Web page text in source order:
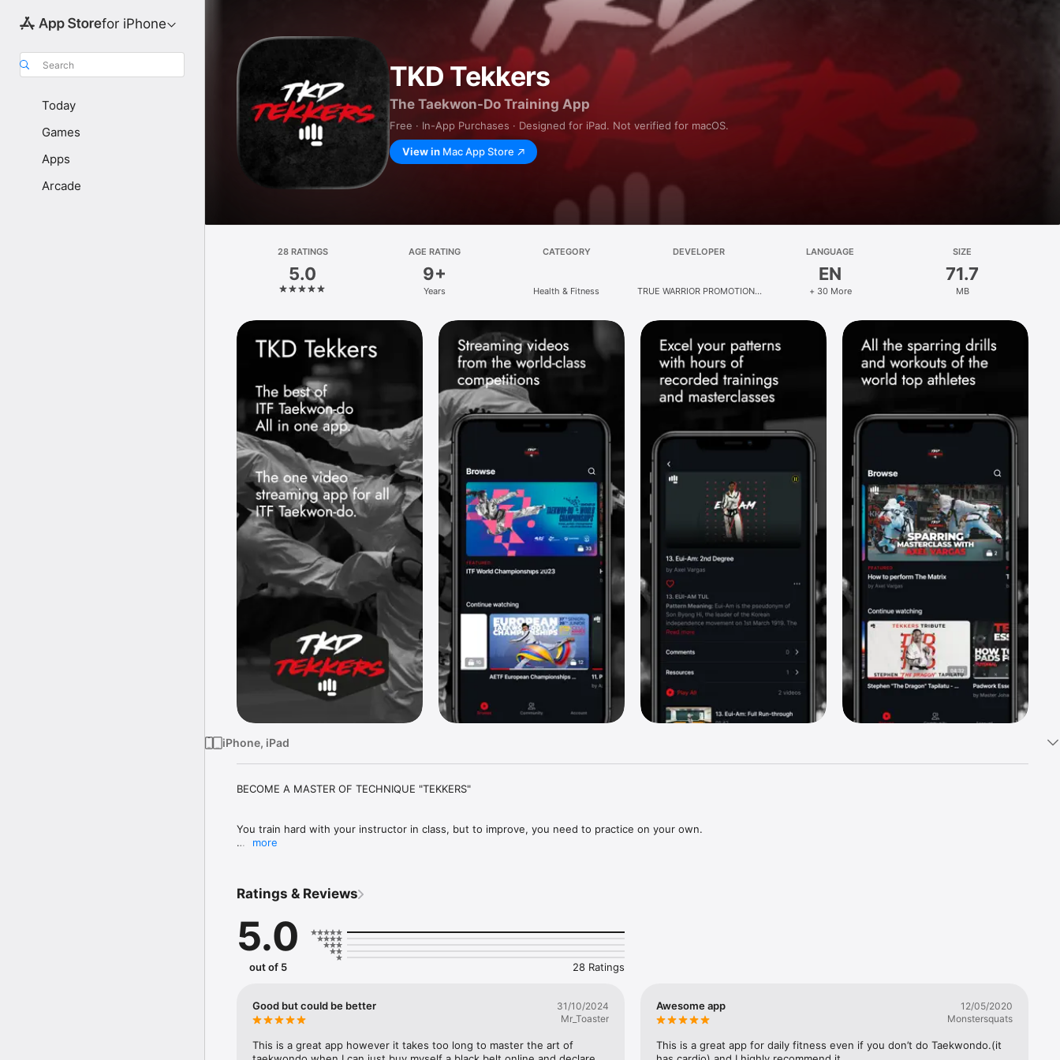
for iPhone
Search
Today
Games
Apps
Arcade
TKD Tekkers
The Taekwon-Do Training App
Free · In-App Purchases · Designed for iPad. Not verified for macOS.
View in Mac App Store
28 RATINGS
5.0
AGE RATING
9+
Years
CATEGORY
Health & Fitness
DEVELOPER
TRUE WARRIOR PROMOTIONS
LANGUAGE
EN
+ 30 More
SIZE
71.7
MB
iPhone, iPad
BECOME A MASTER OF TECHNIQUE "TEKKERS"
You train hard with your instructor in class, but to improve, you need to practice on your own.
Let us guide you with step-by-step breakdowns, expert video tuition and more from some of the
world's leading instructors and greatest Champions.
Train with the experts, our TKD Tekknitions; former World Champions in their own right and now
Figueroa IV, Milagros Acosta III, Courtney Smith III and Taron Sylvester (TKD Strength Coach)
more
Ratings & Reviews
5.0
out of 5 28 Ratings
Good but could be better
31/10/2024
Mr_Toaster
This is a great app however it takes too long to master the art of
Awesome app
12/05/2020
Monstersquats
This is a great app for daily fitness even if you don’t do Taekwondo.(it